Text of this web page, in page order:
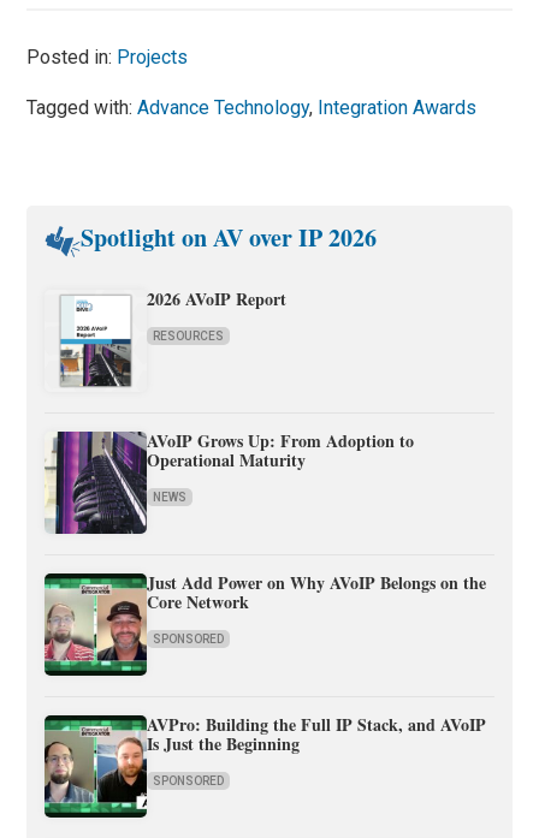
Posted in: Projects
Tagged with:Advance Technology, Integration Awards
Spotlight on AV over IP 2026
2026 AVoIP Report
RESOURCES
AVoIP Grows Up: From Adoption to
Operational Maturity
NEWS
Just Add Power on Why AVoIP Belongs on the
Core Network
SPONSORED
AVPro: Building the Full IP Stack, and AVoIP
Is Just the Beginning
SPONSORED